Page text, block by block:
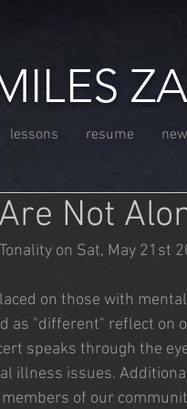
lessons resume
Not
on Sat, May 21st
on those with
as "different" reflect on
speaks through the
illness issues.
of our